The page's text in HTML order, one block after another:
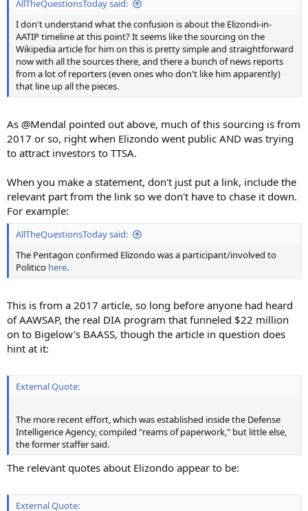
AllTheQuestionsToday said:
I don't understand what the confusion is about the Elizondi-in-
AATIP timeline at this point? It seems like the sourcing on the
Wikipedia article for him on this is pretty simple and straightforward
now with all the sources there, and there a bunch of news reports
from a lot of reporters (even ones who don't like him apparently)
that line up all the pieces.
As @Mendal pointed out above, much of this sourcing is from
2017 or so, right when Elizondo went public AND was trying
to attract investors to TTSA.
When you make a statement, don't just put a link, include the
relevant part from the link so we don't have to chase it down.
For example:
AllTheQuestionsToday said:
The Pentagon confirmed Elizondo was a participant/involved to
Politico here.
This is from a 2017 article, so long before anyone had heard
of AAWSAP, the real DIA program that funneled $22 million
on to Bigelow's BAASS, though the article in question does
hint at it:
External Quote:
The more recent effort, which was established inside the Defense
Intelligence Agency, compiled "reams of paperwork," but little else,
the former staffer said.
The relevant quotes about Elizondo appear to be:
External Quote: